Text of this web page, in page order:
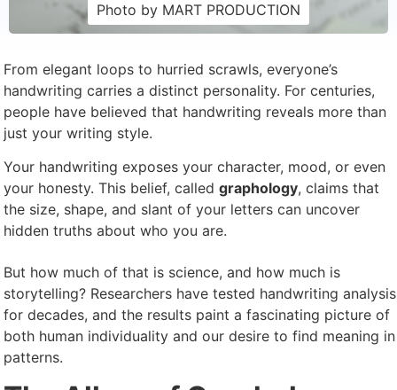
Photo by MART PRODUCTION
From elegant loops to hurried scrawls, everyone’s
handwriting carries a distinct personality. For centuries,
people have believed that handwriting reveals more than
just your writing style.
Your handwriting exposes your character, mood, or even
your honesty. This belief, calledgraphology, claims that
the size, shape, and slant of your letters can uncover
hidden truths about who you are.
But how much of that is science, and how much is
storytelling? Researchers have tested handwriting analysis
for decades, and the results paint a fascinating picture of
both human individuality and our desire to find meaning in
patterns.